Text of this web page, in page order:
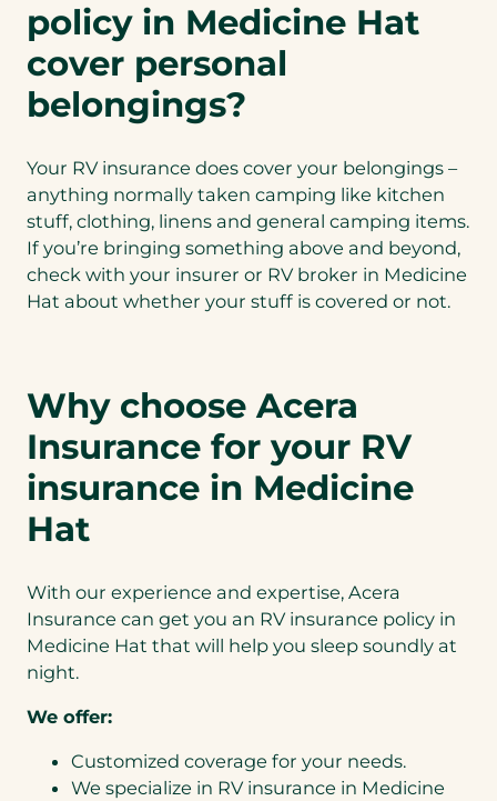
policy in Medicine Hat
cover personal
belongings?
Your RV insurance does cover your belongings –
anything normally taken camping like kitchen
stuff, clothing, linens and general camping items.
If you’re bringing something above and beyond,
check with your insurer or RV broker in Medicine
Hat about whether your stuff is covered or not.
Why choose Acera
Insurance for your RV
insurance in Medicine
Hat
With our experience and expertise, Acera
Insurance can get you an RV insurance policy in
Medicine Hat that will help you sleep soundly at
night.
We offer:
Customized coverage for your needs.
We specialize in RV insurance in Medicine